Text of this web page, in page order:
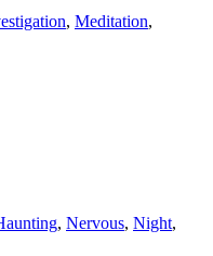
, Meditation,
, Nervous, Night,